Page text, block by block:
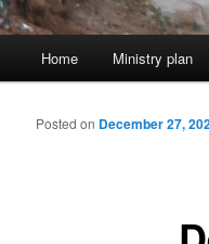
Skip to primary content
Skip to secondary
Home Ministry plan
Posted on December 27,